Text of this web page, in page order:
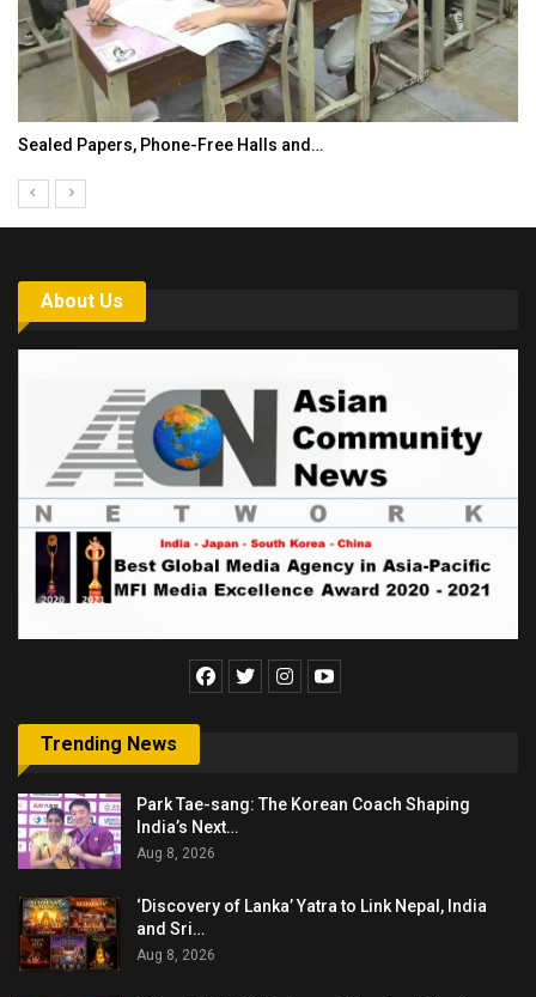
Sealed Papers, Phone-Free Halls and…
About Us
Trending News
Park Tae-sang: The Korean Coach Shaping
India’s Next…
Aug 8, 2026
‘Discovery of Lanka’ Yatra to Link Nepal, India
and Sri…
Aug 8, 2026